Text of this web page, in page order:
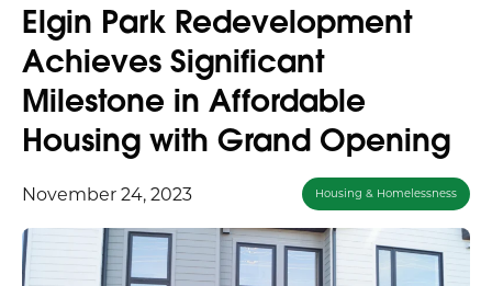
Elgin Park Redevelopment
Achieves Significant
Milestone in Affordable
Housing with Grand Opening
November 24, 2023 Housing & Homelessness